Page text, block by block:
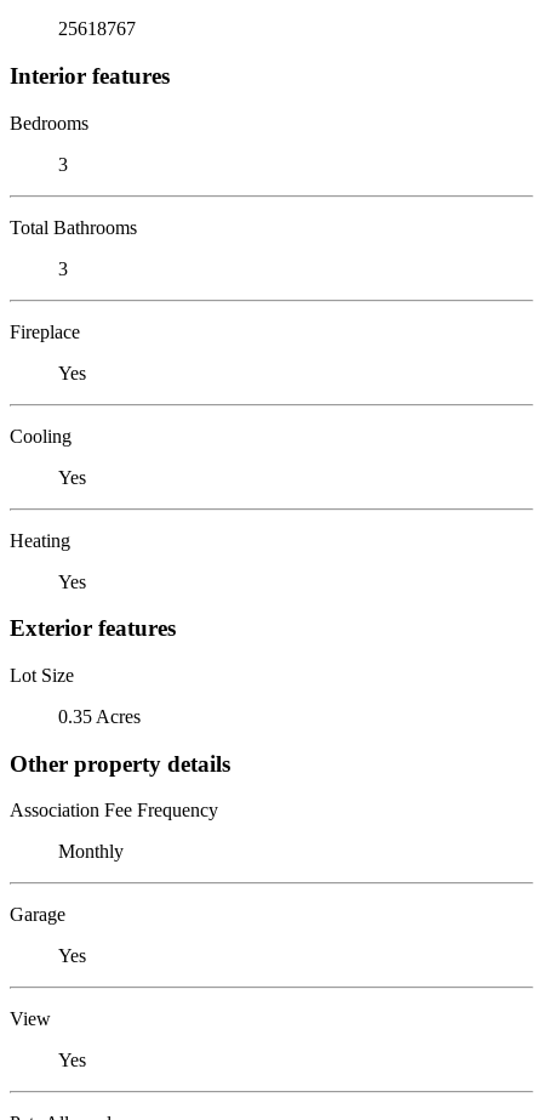
25618767
Interior features
Bedrooms
3
Total Bathrooms
3
Fireplace
Yes
Cooling
Yes
Heating
Yes
Exterior features
Lot Size
0.35 Acres
Other property details
Association Fee Frequency
Monthly
Garage
Yes
View
Yes